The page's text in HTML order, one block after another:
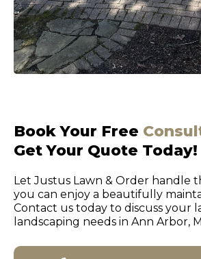
Book Your Free
Get Your Quote Today!
Let Justus Lawn & Order handle
you can enjoy a beautifully
Contact us today to discuss your
landscaping needs in Ann Arbor,